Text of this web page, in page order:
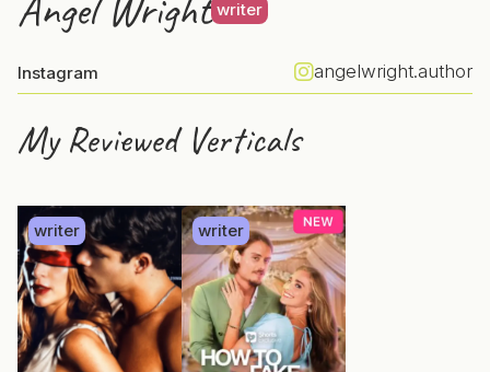
writer
Instagram angelwright.author
My Reviewed Verticals
writer writer